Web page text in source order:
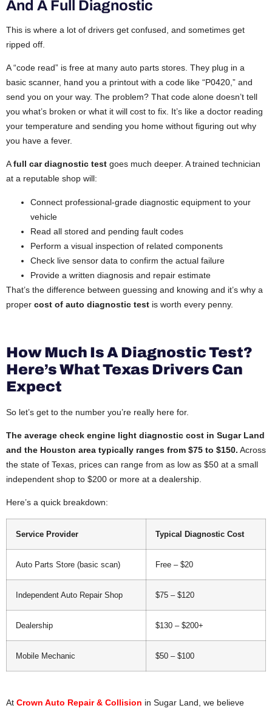
And A Full Diagnostic
This is where a lot of drivers get confused, and sometimes get
ripped off.
A “code read” is free at many auto parts stores. They plug in a
basic scanner, hand you a printout with a code like “P0420,” and
send you on your way. The problem? That code alone doesn’t tell
you what’s broken or what it will cost to fix. It’s like a doctor reading
your temperature and sending you home without figuring out why
you have a fever.
Afull car diagnostic test goes much deeper. A trained technician
at a reputable shop will:
Connect professional-grade diagnostic equipment to your
vehicle
Read all stored and pending fault codes
Perform a visual inspection of related components
Check live sensor data to confirm the actual failure
Provide a written diagnosis and repair estimate
That’s the difference between guessing and knowing and it’s why a
proper cost of auto diagnostic test is worth every penny.
How Much Is A Diagnostic Test?
Here’s What Texas Drivers Can
Expect
So let’s get to the number you’re really here for.
The average check engine light diagnostic cost in Sugar Land
and the Houston area typically ranges from $75 to $150. Across
the state of Texas, prices can range from as low as $50 at a small
independent shop to $200 or more at a dealership.
Here’s a quick breakdown:
Service Provider Typical Diagnostic Cost
Auto Parts Store (basic scan) Free – $20
Independent Auto Repair Shop $75 – $120
Dealership $130 – $200+
Mobile Mechanic $50 – $100
At Crown Auto Repair & Collision in Sugar Land, we believe